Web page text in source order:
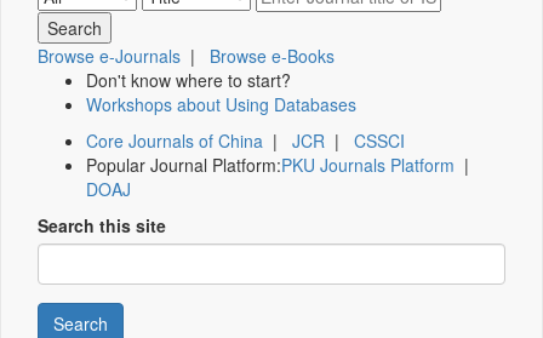
Browse e-Journals | Browse e-Books
Don't know where to start?
Workshops about Using Databases
Core Journals of China | JCR | CSSCI
Popular Journal Platform:PKU Journals Platform |
DOAJ
Search this site
Search